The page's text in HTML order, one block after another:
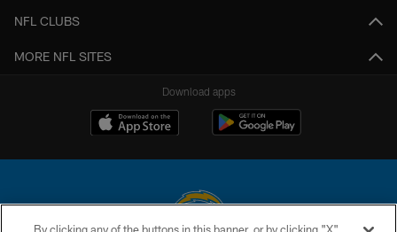
NFL CLUBS
MORE NFL SITES
Download apps